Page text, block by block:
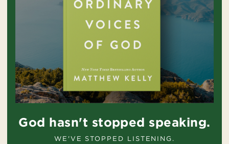
God hasn't stopped speaking.
WE'VE STOPPED LISTENING.